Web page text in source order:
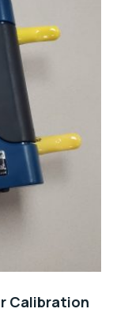
Calibration